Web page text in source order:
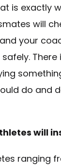
is exactly
will
your
There
do and
will
ranging